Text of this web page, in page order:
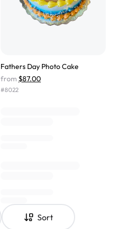
Fathers Day Photo Cake
from $87.00
#8022
Sort